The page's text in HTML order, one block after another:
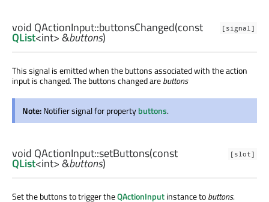
[signal]
void QActionInput::buttonsChanged(const
QList<int> &buttons)
This signal is emitted when the buttons associated with the action
input is changed. The buttons changed arebuttons
Note:Notifier signal for propertybuttons.
[slot]
void QActionInput::setButtons(const
QList<int> &buttons)
Set the buttons to trigger theQActionInputinstance tobuttons.